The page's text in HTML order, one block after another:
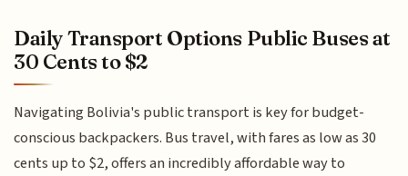
Daily Transport Options Public Buses at
30 Cents to $2
Navigating Bolivia's public transport is key for budget-
conscious backpackers. Bus travel, with fares as low as 30
cents up to $2, offers an incredibly affordable way to